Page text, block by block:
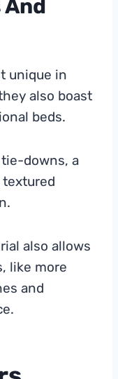
unique in
also boast
beds.
downs, a
textured
also allows
like more
and